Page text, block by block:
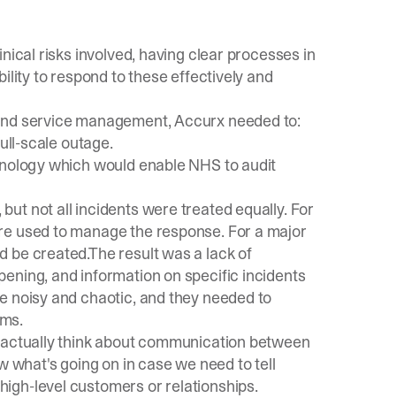
risks involved, having clear processes in
to respond to these effectively and
service management, Accurx needed to:
scale outage.
which would enable NHS to audit
not all incidents were treated equally. For
used to manage the response. For a major
be created.The result was a lack of
and information on specific incidents
noisy and chaotic, and they needed to
think about communication between
what's going on in case we need to tell
level customers or relationships.